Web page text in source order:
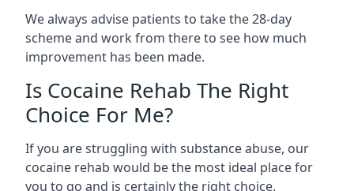
We always advise patients to take the 28-day
scheme and work from there to see how much
improvement has been made.
Is Cocaine Rehab The Right
Choice For Me?
If you are struggling with substance abuse, our
cocaine rehab would be the most ideal place for
you to go and is certainly the right choice.